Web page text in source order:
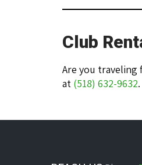
Club
Are you
at (518) 632-9632.